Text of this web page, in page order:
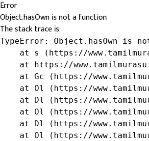
Error
Object.hasOwn is not a function
The stack trace is:
TypeError: Object.hasOwn is
at s (https://
at https://
at Gc (https://
at Ol (https://
at Dl (https://
at Ol (https://
at Dl (https://
at Ol (https://